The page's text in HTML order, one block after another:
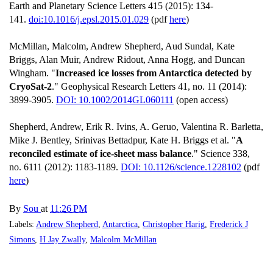
Earth and Planetary Science Letters 415 (2015): 134-
141. doi:10.1016/j.epsl.2015.01.029 (pdfhere)
McMillan, Malcolm, Andrew Shepherd, Aud Sundal, Kate
Briggs, Alan Muir, Andrew Ridout, Anna Hogg, and Duncan
Wingham. "Increased ice losses from Antarctica detected by
CryoSat‐2." Geophysical Research Letters 41, no. 11 (2014):
3899-3905. DOI: 10.1002/2014GL060111 (open access)
Shepherd, Andrew, Erik R. Ivins, A. Geruo, Valentina R. Barletta,
Mike J. Bentley, Srinivas Bettadpur, Kate H. Briggs et al. "A
reconciled estimate of ice-sheet mass balance." Science 338,
no. 6111 (2012): 1183-1189. DOI: 10.1126/science.1228102 (pdf
here)
By Sou at 11:26 PM
Labels: Andrew Shepherd Antarctica Christopher Harig Frederick J
Simons H Jay Zwally, Malcolm McMillan